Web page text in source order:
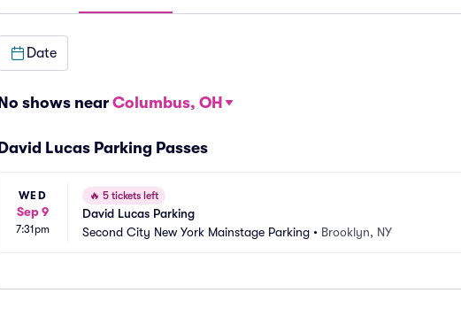
Date
No shows near Columbus, OH
David Lucas Parking Passes
WED
Sep 9
7:31pm
🔥 5 tickets left
David Lucas Parking
Second City New York Mainstage Parking • Brooklyn, NY